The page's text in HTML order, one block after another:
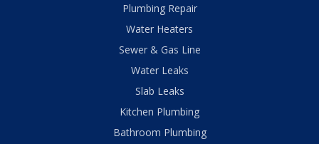
Plumbing Repair
Water Heaters
Sewer & Gas Line
Water Leaks
Slab Leaks
Kitchen Plumbing
Bathroom Plumbing